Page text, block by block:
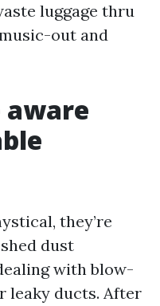
luggage thru
out and
aware
they’re
dust
with blow-
leaky ducts. After